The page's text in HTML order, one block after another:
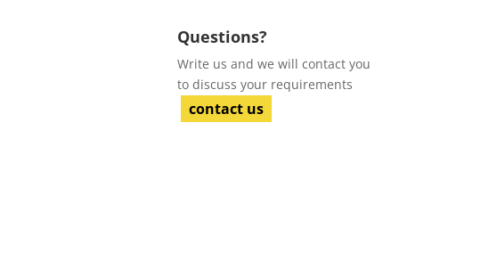
Questions?
Write us and we will contact you
to discuss your requirements
contact us